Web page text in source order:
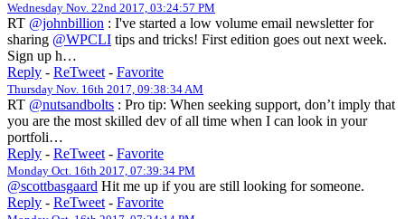
Wednesday Nov. 22nd 2017, 03:24:57 PM
RT @johnbillion : I've started a low volume email newsletter for
sharing @WPCLI tips and tricks! First edition goes out next week.
Sign up h…
Reply - ReTweet - Favorite
Thursday Nov. 16th 2017, 09:38:34 AM
RT @nutsandbolts : Pro tip: When seeking support, don’t imply that
you are the most skilled dev of all time when I can look in your
portfoli…
Reply - ReTweet - Favorite
Monday Oct. 16th 2017, 07:39:34 PM
@scottbasgaard Hit me up if you are still looking for someone.
Reply - ReTweet - Favorite